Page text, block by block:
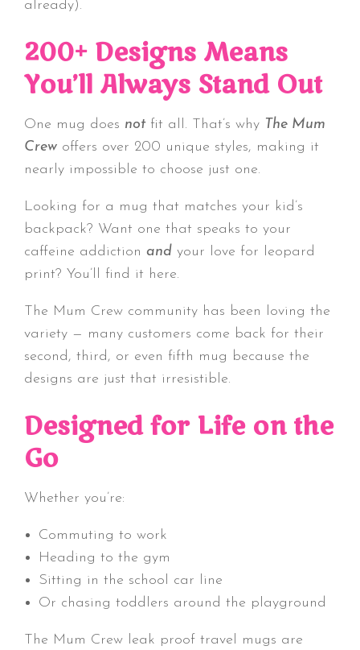
already).
200+ Designs Means
You’ll Always Stand Out
One mug does notfit all. That’s why The Mum
Crew offers over 200 unique styles, making it
nearly impossible to choose just one.
Looking for a mug that matches your kid’s
backpack? Want one that speaks to your
caffeine addiction and your love for leopard
print? You’ll find it here.
The Mum Crew community has been loving the
variety — many customers come back for their
second, third, or even fifth mug because the
designs are just that irresistible.
Designed for Life on the
Go
Whether you’re:
Commuting to work
Heading to the gym
Sitting in the school car line
Or chasing toddlers around the playground
The Mum Crew leak proof travel mugs are